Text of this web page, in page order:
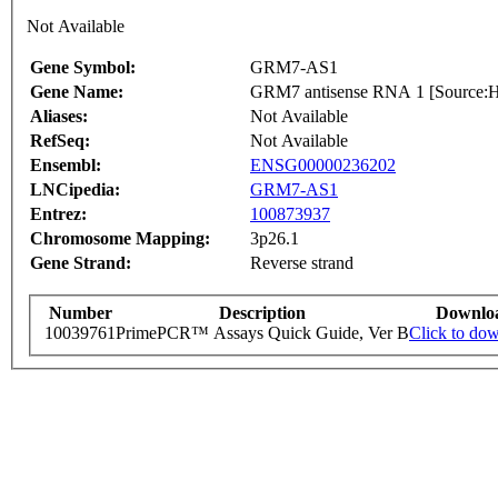
Not Available
Gene Symbol:
GRM7-AS1
Gene Name:
GRM7 antisense RNA 1
Aliases:
Not Available
RefSeq:
Not Available
Ensembl:
ENSG00000236202
LNCipedia:
GRM7-AS1
Entrez:
100873937
Chromosome Mapping:
3p26.1
Gene Strand:
Reverse strand
Number Description
10039761PrimePCR™ Assays Quick Guide, Ver BClick to